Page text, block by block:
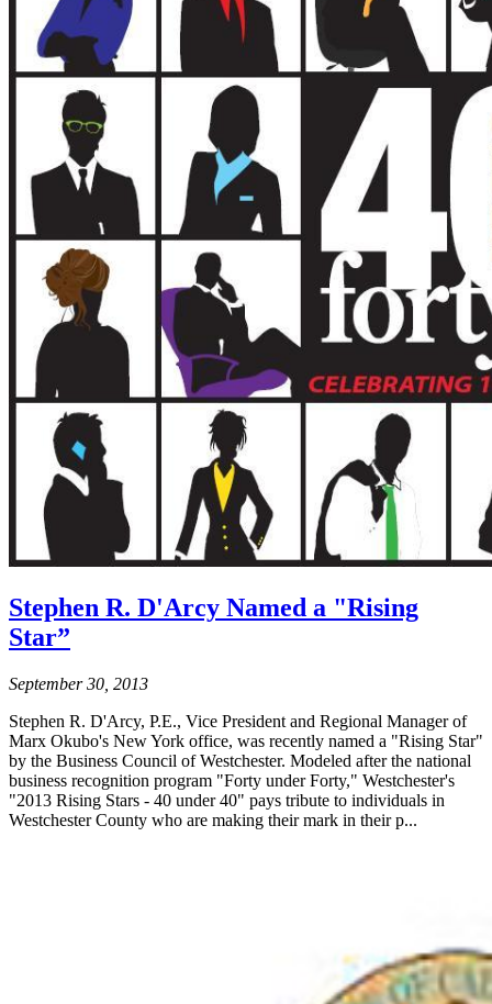
Stephen R. D'Arcy Named a "Rising
Star”
September 30, 2013
Stephen R. D'Arcy, P.E., Vice President and Regional Manager of
Marx Okubo's New York office, was recently named a "Rising Star"
by the Business Council of Westchester. Modeled after the national
business recognition program "Forty under Forty," Westchester's
"2013 Rising Stars - 40 under 40" pays tribute to individuals in
Westchester County who are making their mark in their p...